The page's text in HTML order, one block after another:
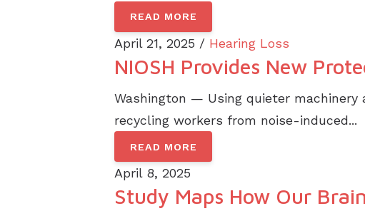
READ MORE
April 21, 2025 / Hearing Loss
NIOSH Provides New
Washington — Using quieter
recycling workers from noise-induced...
READ MORE
April 8, 2025
Study Maps How Our